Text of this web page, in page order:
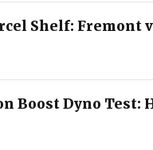
Shelf: Fremont
Boost Dyno Test: